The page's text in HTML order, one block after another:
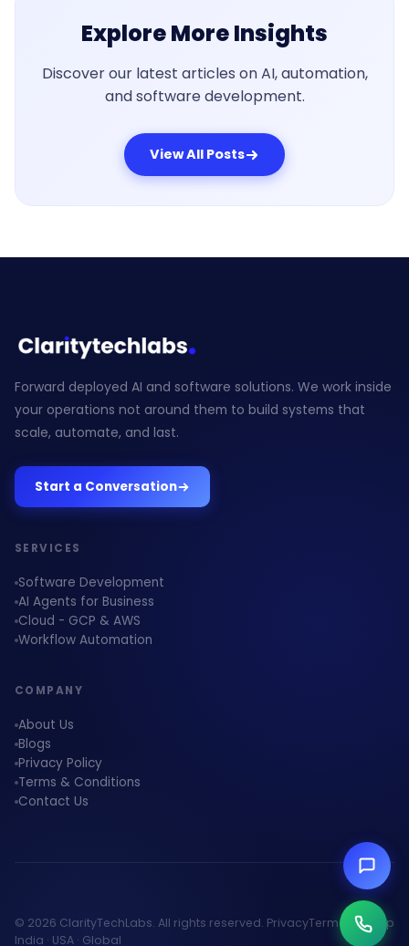
Explore More Insights
Discover our latest articles on AI, automation,
and software development.
View All Posts
Forward deployed AI and software solutions. We work inside
your operations not around them to build systems that
scale, automate, and last.
Start a Conversation
SERVICES
Software Development
AI Agents for Business
Cloud - GCP & AWS
Workflow Automation
COMPANY
About Us
Blogs
Privacy Policy
Terms & Conditions
Contact Us
© 2026 ClarityTechLabs. All rights reserved. PrivacyTerms
Sitemap
India · USA · Global